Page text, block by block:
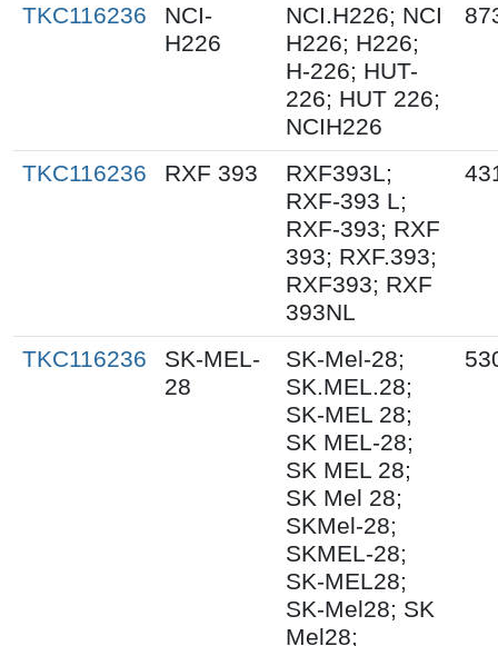
TKC116236
NCI-
H226
NCI.H226; NCI
H226; H226;
H-226; HUT-
226; HUT 226;
NCIH226
TKC116236 RXF 393
RXF393L;
RXF-393 L;
RXF-393; RXF
393; RXF.393;
RXF393; RXF
393NL
TKC116236
SK-MEL-
28
SK-Mel-28;
SK.MEL.28;
SK-MEL 28;
SK MEL-28;
SK MEL 28;
SK Mel 28;
SKMel-28;
SKMEL-28;
SK-MEL28;
SK-Mel28; SK
Mel28;